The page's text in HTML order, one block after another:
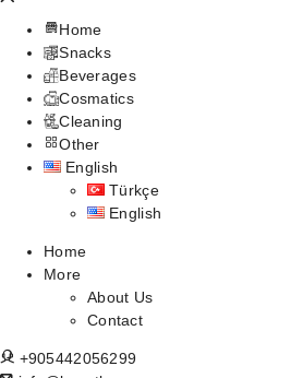
Home
Snacks
Beverages
Cosmatics
Cleaning
Other
English
Türkçe
English
Home
More
About Us
Contact
+905442056299